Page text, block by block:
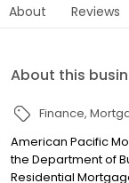
About Reviews
About this
Finance
American Pacific
the Department of
Residential